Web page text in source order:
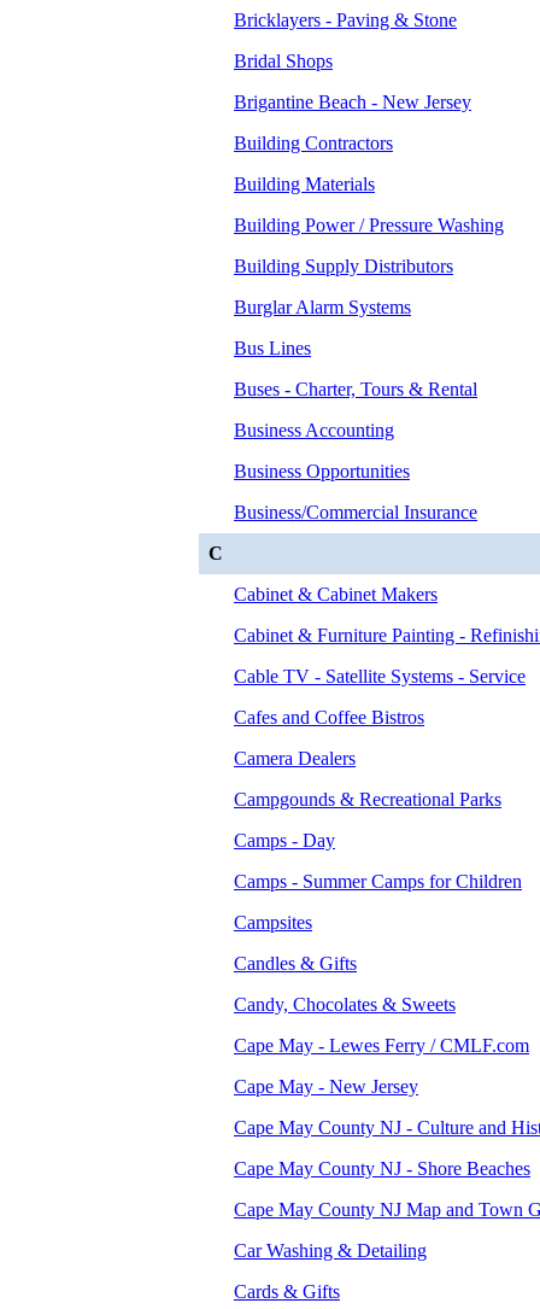
Bricklayers - Paving & Stone
Bridal Shops
Brigantine Beach - New Jersey
Building Contractors
Building Materials
Building Power / Pressure Washing
Building Supply Distributors
Burglar Alarm Systems
Bus Lines
Buses - Charter, Tours & Rental
Business Accounting
Business Opportunities
Business/Commercial Insurance
C
Cabinet & Cabinet Makers
Cabinet & Furniture Painting -
Cable TV - Satellite Systems - Service
Cafes and Coffee Bistros
Camera Dealers
Campgounds & Recreational Parks
Camps - Day
Camps - Summer Camps for Children
Campsites
Candles & Gifts
Candy, Chocolates & Sweets
Cape May - Lewes Ferry / CMLF.com
Cape May - New Jersey
Cape May County NJ - Culture and
Cape May County NJ - Shore Beaches
Cape May County NJ Map and Town
Car Washing & Detailing
Cards & Gifts